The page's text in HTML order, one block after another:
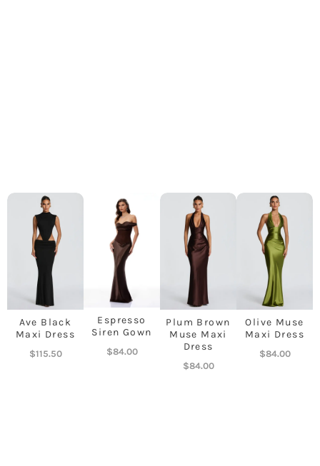
Ave Black
Maxi Dress
$115.50
Espresso
Siren Gown
$84.00
Plum Brown
Muse Maxi
Dress
$84.00
Olive Muse
Maxi Dress
$84.00